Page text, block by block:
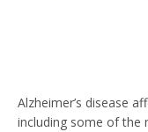
Alzheimer’s disease
including some of the